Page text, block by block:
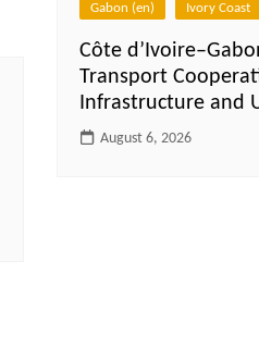
Gabon (en) Ivory Coast
Côte
Transport
Infrastructure and
August 6, 2026